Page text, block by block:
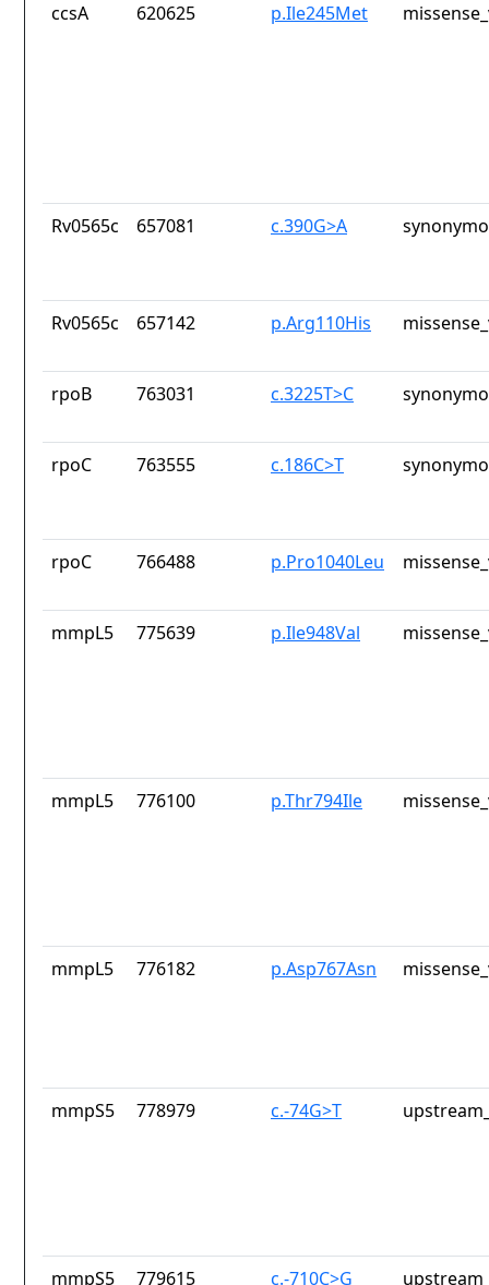
ccsA 620625 p.Ile245Met
Rv0565c 657081 c.390G>A
Rv0565c 657142 p.Arg110His
rpoB 763031 c.3225T>C
rpoC 763555 c.186C>T
rpoC 766488 p.Pro1040Leu
mmpL5 775639 p.Ile948Val
mmpL5 776100 p.Thr794Ile
mmpL5 776182 p.Asp767Asn
mmpS5 778979 c.-74G>T
mmpS5 779615 c.-710C>G